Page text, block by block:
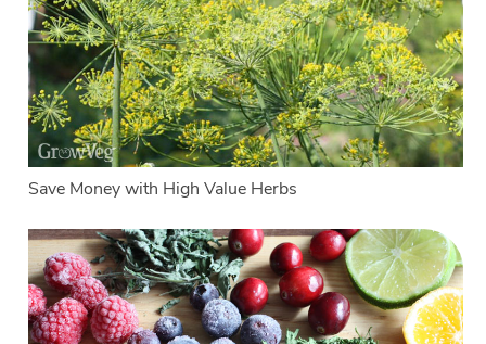
Save Money with High Value Herbs